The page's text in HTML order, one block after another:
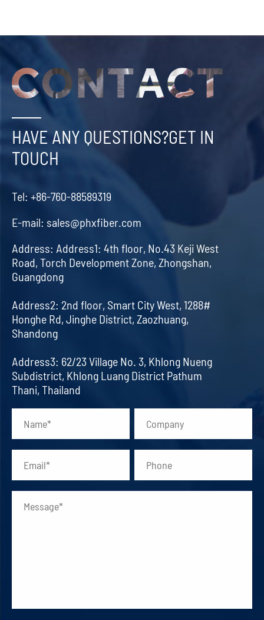
HAVE ANY QUESTIONS?GET IN
TOUCH
Tel: +86-760-88589319
E-mail: sales@phxfiber.com
Address: Address1: 4th floor, No.43 Keji West
Road, Torch Development Zone, Zhongshan,
Guangdong
Address2: 2nd floor, Smart City West, 1288#
Honghe Rd, Jinghe District, Zaozhuang,
Shandong
Address3: 62/23 Village No. 3, Khlong Nueng
Subdistrict, Khlong Luang District Pathum
Thani, Thailand